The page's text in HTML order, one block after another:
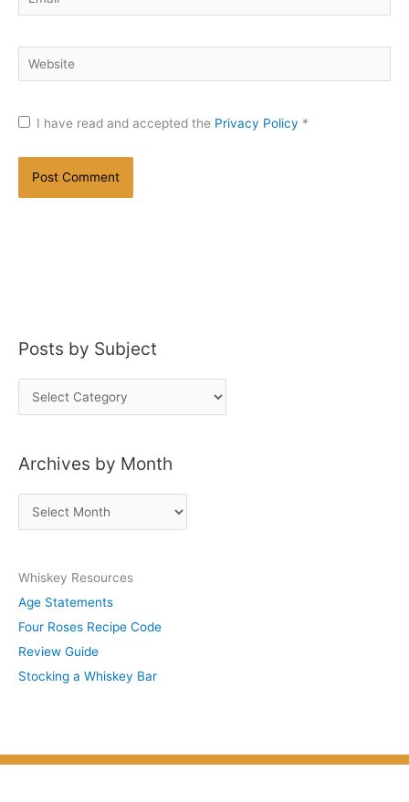
Website
I have read and accepted the Privacy Policy *
Posts by Subject
o
t
u
b
j
e
c
Archives by Month
r
h
i
v
e
s
Whiskey Resources
Age Statements
Four Roses Recipe Code
Review Guide
Stocking a Whiskey Bar